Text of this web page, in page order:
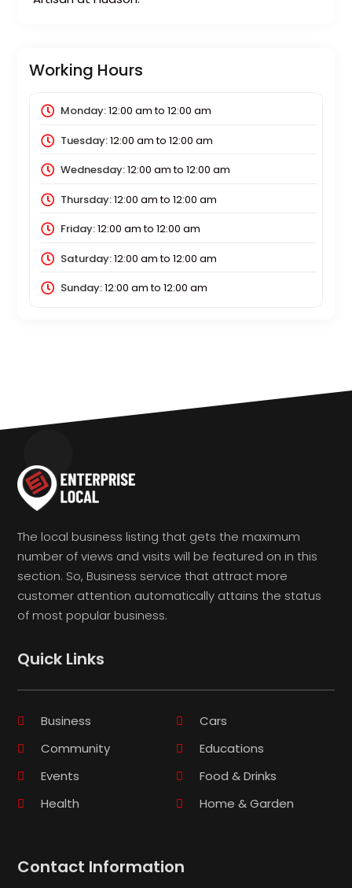
Working Hours
Monday:12:00 amto 12:00 am
Tuesday:12:00 amto 12:00 am
Wednesday:12:00 amto 12:00 am
Thursday:12:00 amto 12:00 am
Friday:12:00 amto 12:00 am
Saturday:12:00 amto 12:00 am
Sunday:12:00 amto 12:00 am
The local business listing that gets the maximum
number of views and visits will be featured on in this
section. So, Business service that attract more
customer attention automatically attains the status
of most popular business.
Quick Links
Business
Cars
Community
Educations
Events
Food & Drinks
Health
Home & Garden
Contact Information